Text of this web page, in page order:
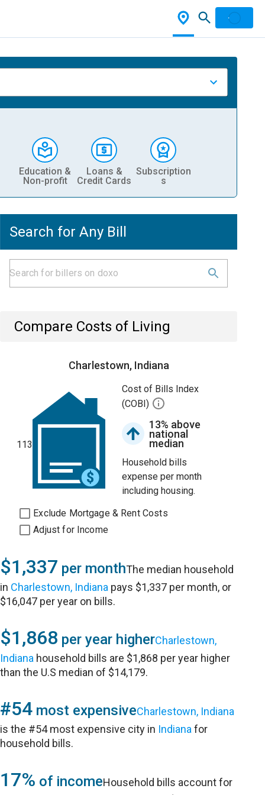
Education &
Non-profit
Loans &
Credit Cards
Subscription
s
Search for Any Bill
Compare Costs of Living
Charlestown, Indiana
113
Cost of Bills Index
(COBI)
13% above
national
median
Household bills
expense per month
including housing.
Exclude Mortgage & Rent Costs
Adjust for Income
$1,337 per monthThe median household
in Charlestown, Indiana pays $1,337 per month, or
$16,047 per year on bills.
$1,868 per year higherCharlestown,
Indiana household bills are $1,868 per year higher
than the U.S median of $14,179.
#54 most expensiveCharlestown, Indiana
is the #54 most expensive city in Indiana for
household bills.
17% of incomeHousehold bills account for